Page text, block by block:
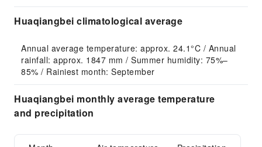
Huaqiangbei climatological average
Annual average temperature: approx. 24.1°C / Annual
rainfall: approx. 1847 mm / Summer humidity: 75%–
85% / Rainiest month: September
Huaqiangbei monthly average temperature
and precipitation